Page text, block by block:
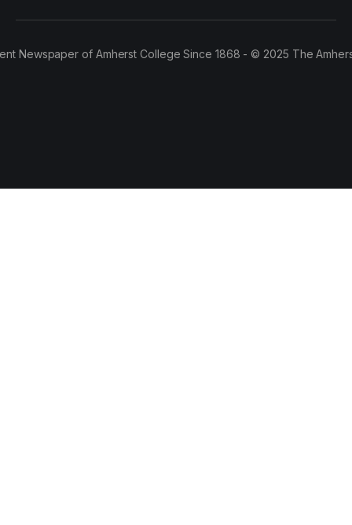
Newspaper of Amherst College Since 1868 - © 2025 The